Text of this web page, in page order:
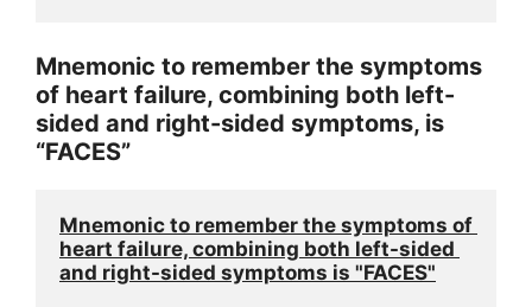
Mnemonic to remember the symptoms
of heart failure, combining both left-
sided and right-sided symptoms, is
“FACES”
Mnemonic to remember the symptoms of
heart failure, combining both left-sided
and right-sided symptoms is "FACES"